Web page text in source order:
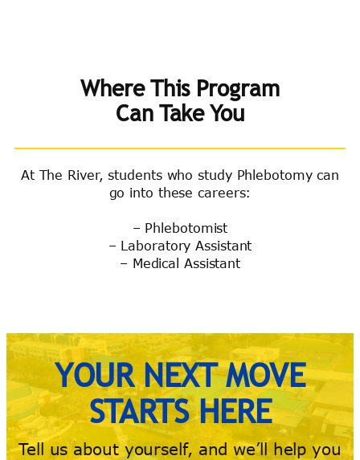
Where This Program
Can Take You
At The River, students who study Phlebotomy can
go into these careers:
– Phlebotomist
– Laboratory Assistant
– Medical Assistant
YOUR NEXT MOVE
STARTS HERE
Tell us about yourself, and we’ll help you